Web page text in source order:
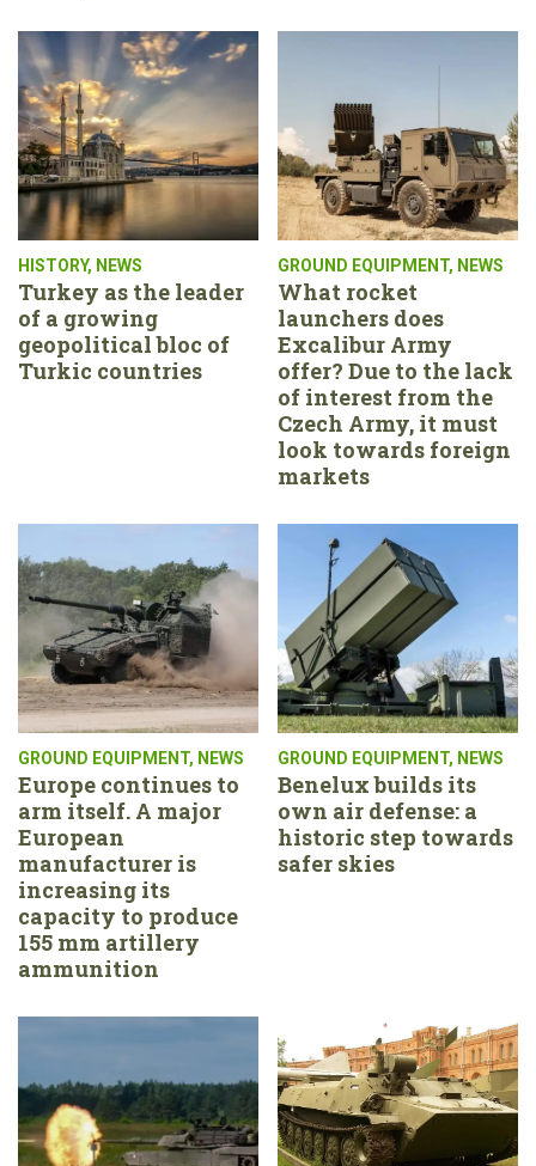
HISTORY, NEWS
Turkey as the leader
of a growing
geopolitical bloc of
Turkic countries
GROUND EQUIPMENT, NEWS
What rocket
launchers does
Excalibur Army
offer? Due to the lack
of interest from the
Czech Army, it must
look towards foreign
markets
GROUND EQUIPMENT, NEWS
Europe continues to
arm itself. A major
European
manufacturer is
increasing its
capacity to produce
155 mm artillery
ammunition
GROUND EQUIPMENT, NEWS
Benelux builds its
own air defense: a
historic step towards
safer skies